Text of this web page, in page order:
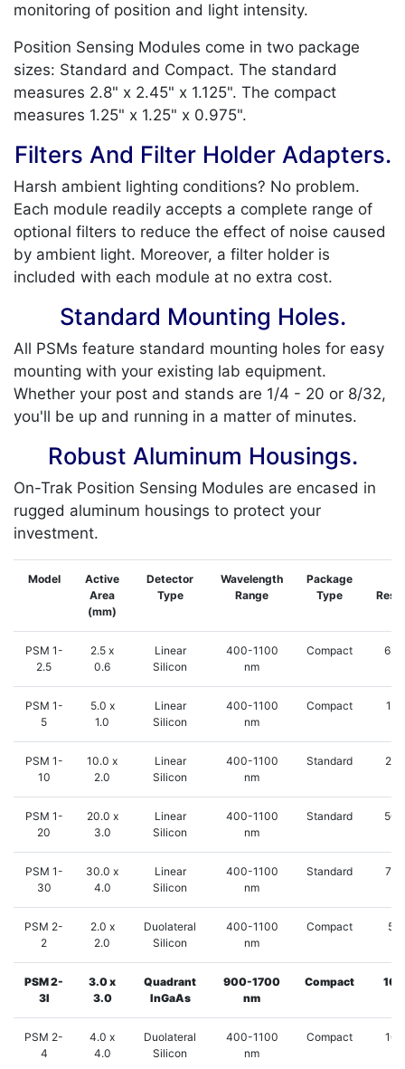
monitoring of position and light intensity.
Position Sensing Modules come in two package
sizes: Standard and Compact. The standard
measures 2.8" x 2.45" x 1.125". The compact
measures 1.25" x 1.25" x 0.975".
Filters And Filter Holder Adapters.
Harsh ambient lighting conditions? No problem.
Each module readily accepts a complete range of
optional filters to reduce the effect of noise caused
by ambient light. Moreover, a filter holder is
included with each module at no extra cost.
Standard Mounting Holes.
All PSMs feature standard mounting holes for easy
mounting with your existing lab equipment.
Whether your post and stands are 1/4 - 20 or 8/32,
you'll be up and running in a matter of minutes.
Robust Aluminum Housings.
On-Trak Position Sensing Modules are encased in
rugged aluminum housings to protect your
investment.
Model
Active
Area
(mm)
Detector
Type
Wavelength
Range
Package
Type
PSM 1-
2.5
2.5 x
0.6
Linear
Silicon
400-1100
nm
Compact
PSM 1-
5
5.0 x
1.0
Linear
Silicon
400-1100
nm
Compact
PSM 1-
10
10.0 x
2.0
Linear
Silicon
400-1100
nm
Standard
PSM 1-
20
20.0 x
3.0
Linear
Silicon
400-1100
nm
Standard
PSM 1-
30
30.0 x
4.0
Linear
Silicon
400-1100
nm
Standard
PSM 2-
2
2.0 x
2.0
Duolateral
Silicon
400-1100
nm
Compact 50
PSM 2-
3I
3.0 x
3.0
Quadrant
InGaAs
900-1700
nm
Compact
PSM 2-
4
4.0 x
4.0
Duolateral
Silicon
400-1100
nm
Compact